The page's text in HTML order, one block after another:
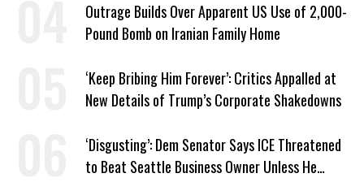
Outrage Builds Over Apparent US Use of 2,000-
Pound Bomb on Iranian Family Home
‘Keep Bribing Him Forever’: Critics Appalled at
New Details of Trump’s Corporate Shakedowns
‘Disgusting’: Dem Senator Says ICE Threatened
to Beat Seattle Business Owner Unless He